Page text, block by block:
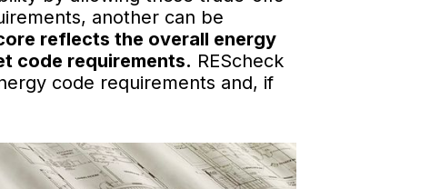
another can be
reflects the overall energy
code requirements. REScheck
code requirements and, if